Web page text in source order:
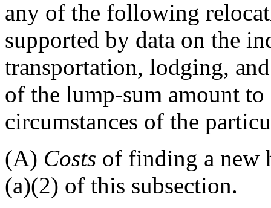
any of the following
supported by data on the
transportation, lodging,
of the lump-sum amount to
circumstances of the
(A) Costs of finding a new
(a)(2) of this subsection.